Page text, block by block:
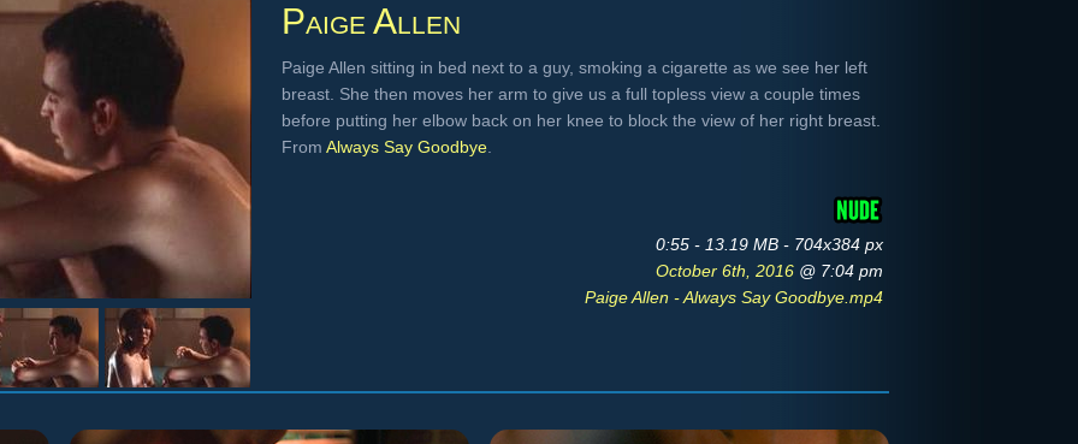
Paige Allen
Paige Allen sitting in bed next to a guy, smoking a cigarette as we see her left
breast. She then moves her arm to give us a full topless view a couple times
before putting her elbow back on her knee to block the view of her right breast.
From Always Say Goodbye
0:55 - 13.19 MB - 704x384 px
October 6th, 2016 @ 7:04 pm
Paige Allen - Always Say Goodbye.mp4